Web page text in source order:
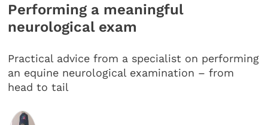
Performing a meaningful
neurological exam
Practical advice from a specialist on performing
an equine neurological examination – from
head to tail